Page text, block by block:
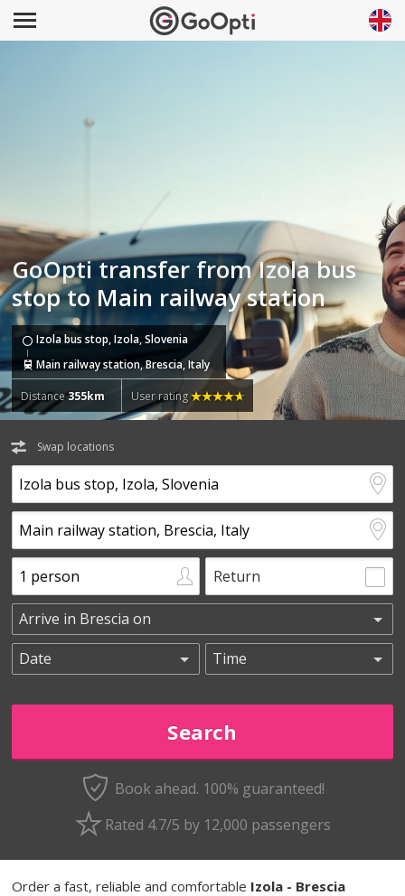
GoOpti transfer from Izola bus
stop to Main railway station
Izola bus stop, Izola, Slovenia
Main railway station, Brescia, Italy
Distance355km User rating
Swap locations
Return
Book ahead. 100% guaranteed!
Rated 4.7/5 by 12,000 passengers
Order a fast, reliable and comfortable Izola - Brescia